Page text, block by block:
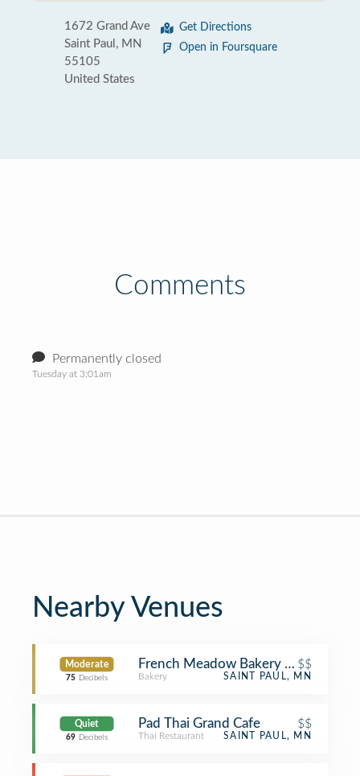
1672 Grand Ave
Saint Paul, MN
55105
United States
Get Directions
Open in Foursquare
Comments
Permanently closed
Tuesday at 3:01am
Nearby Venues
Moderate
75 Decibels
French Meadow Bakery & Cafe
$$
Bakery SAINT PAUL, MN
Quiet
69 Decibels
Pad Thai Grand Cafe $$
Thai Restaurant SAINT PAUL, MN